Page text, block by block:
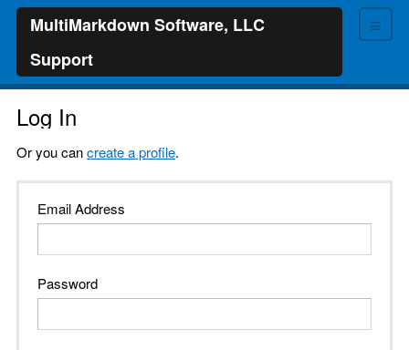
≡
MultiMarkdown Software, LLC
Support
Log In
Or you cancreate a profile.
Email Address
Password